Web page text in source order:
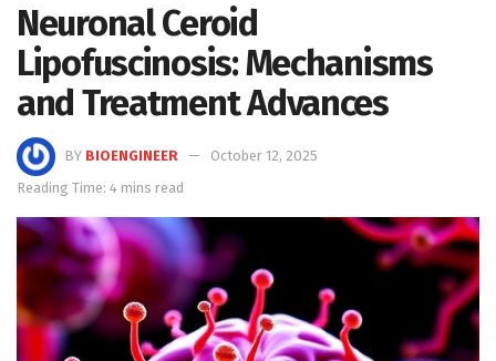
Neuronal Ceroid
Lipofuscinosis: Mechanisms
and Treatment Advances
BY BIOENGINEER
October 12, 2025
Reading Time: 4 mins read